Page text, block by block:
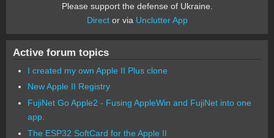
Please support the defense of Ukraine.
Director via Unclutter App
Active forum topics
I created my own Apple II Plus clone
New Apple II Registry
FujiNet Go Apple2 - Fusing AppleWin and FujiNet into one
app.
The ESP32 SoftCard for the Apple II